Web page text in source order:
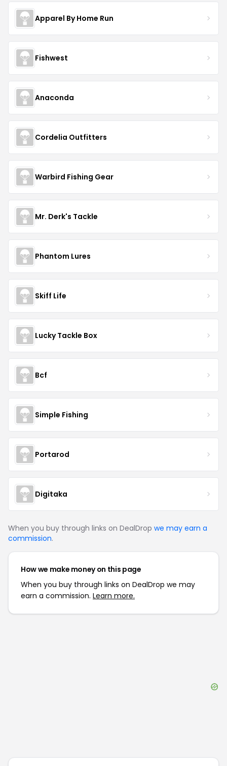
Apparel By Home Run
Fishwest
Anaconda
Cordelia Outfitters
Warbird Fishing Gear
Mr. Derk's Tackle
Phantom Lures
Skiff Life
Lucky Tackle Box
Bcf
Simple Fishing
Portarod
Digitaka
When you buy through links on DealDrop we may earn a
commission.
How we make money on this page
When you buy through links on DealDrop we may
earn a commission. Learn more.